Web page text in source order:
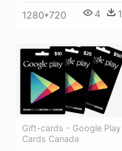
1280*720 4 1
Gift-cards - Google Play
Cards Canada